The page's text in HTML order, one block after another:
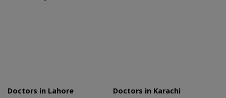
Doctors in Lahore
Doctors in Karachi